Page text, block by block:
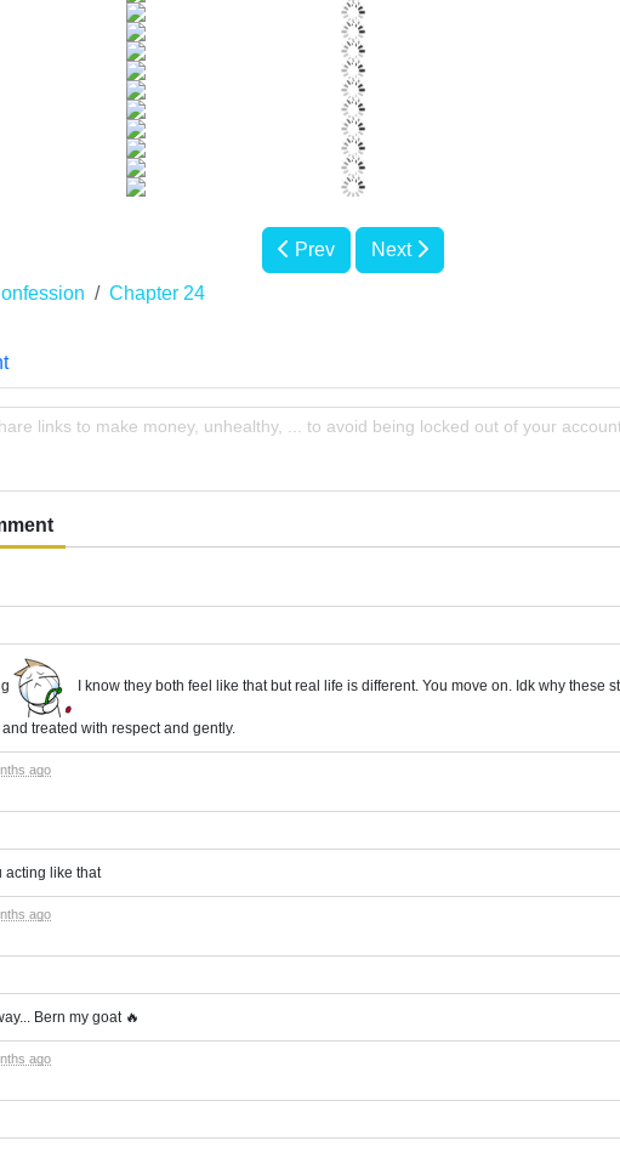
Prev Next
Chapter 24
links to make money, unhealthy, ... to avoid being locked out of your
I know they both feel like that but real life is different. You move on. Idk why
treated with respect and gently.
ago
acting like that
ago
Bern my goat 🔥
ago